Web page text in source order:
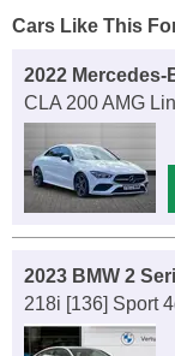
Cars Like This
2022 Mercedes-
CLA 200 AMG
2023 BMW 2
218i [136] Sport